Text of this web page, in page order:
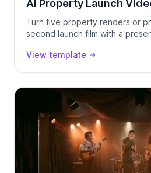
AI Property Launch
Turn five property renders or
second launch film with a
take.
View template